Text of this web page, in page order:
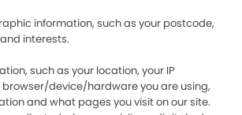
information, such as your postcode,
interests.
such as your location, your IP
device/hardware you are using,
and what pages you visit on our site.